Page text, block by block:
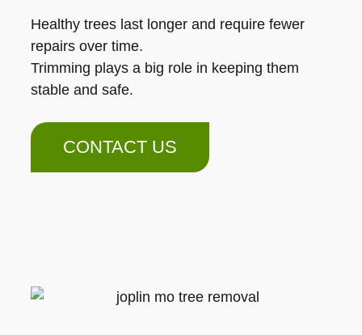
Healthy trees last longer and require fewer
repairs over time.
Trimming plays a big role in keeping them
stable and safe.
CONTACT US